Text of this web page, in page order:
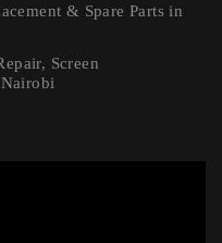
& Spare Parts in
Screen